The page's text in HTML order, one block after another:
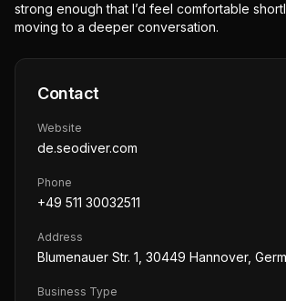
strong enough that I’d feel comfortable
moving to a deeper conversation.
Contact
Website
de.seodiver.com
Phone
+49 511 30032511
Address
Blumenauer Str. 1, 30449 Hannover,
Business Type